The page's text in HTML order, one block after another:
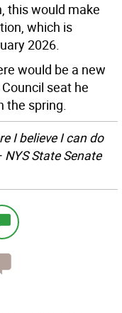
this would make
which is
2026.
would be a new
seat he
the spring.
I believe I can do
State Senate